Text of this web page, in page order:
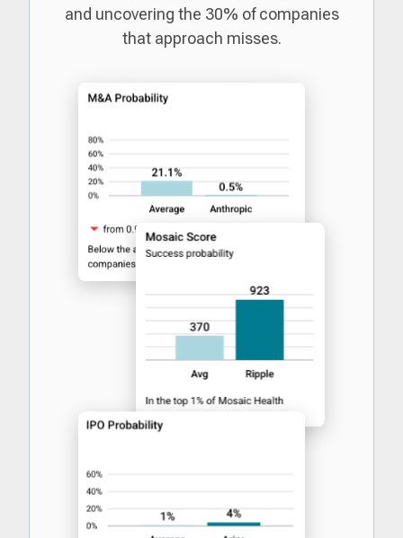
and uncovering the 30% of companies
that approach misses.